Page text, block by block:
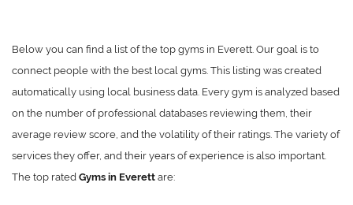
Below you can find a list of the top gyms in Everett. Our goal is to
connect people with the best local gyms. This listing was created
automatically using local business data. Every gym is analyzed based
on the number of professional databases reviewing them, their
average review score, and the volatility of their ratings. The variety of
services they offer, and their years of experience is also important.
The top rated Gyms in Everett are: